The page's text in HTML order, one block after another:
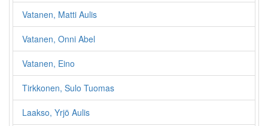
Vatanen, Matti Aulis
Vatanen, Onni Abel
Vatanen, Eino
Tirkkonen, Sulo Tuomas
Laakso, Yrjö Aulis